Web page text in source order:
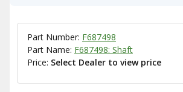
Part Number: F687498
Part Name: F687498: Shaft
Price: Select Dealer to view price